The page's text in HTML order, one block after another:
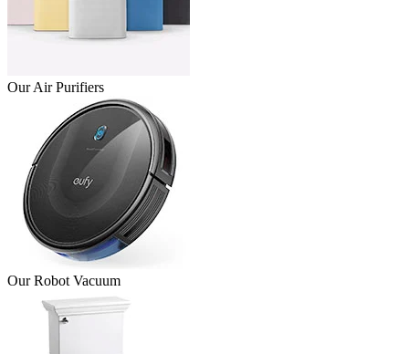
Our Air Purifiers
Our Robot Vacuum